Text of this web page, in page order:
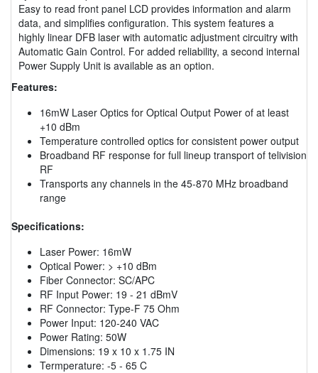
Easy to read front panel LCD provides information and alarm
data, and simplifies configuration. This system features a
highly linear DFB laser with automatic adjustment circuitry with
Automatic Gain Control. For added reliability, a second internal
Power Supply Unit is available as an option.
Features:
16mW Laser Optics for Optical Output Power of at least
+10 dBm
Temperature controlled optics for consistent power output
Broadband RF response for full lineup transport of telivision
RF
Transports any channels in the 45-870 MHz broadband
range
Specifications:
Laser Power: 16mW
Optical Power: > +10 dBm
Fiber Connector: SC/APC
RF Input Power: 19 - 21 dBmV
RF Connector: Type-F 75 Ohm
Power Input: 120-240 VAC
Power Rating: 50W
Dimensions: 19 x 10 x 1.75 IN
Termperature: -5 - 65 C